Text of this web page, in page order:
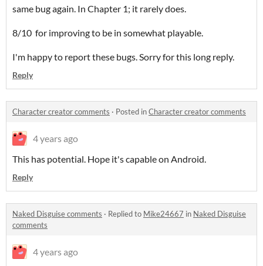
same bug again. In Chapter 1; it rarely does.
8/10 for improving to be in somewhat playable.
I'm happy to report these bugs. Sorry for this long reply.
Reply
Character creator comments · Posted inCharacter creator comments
4 years ago
This has potential. Hope it's capable on Android.
Reply
Naked Disguise comments · Replied to Mike24667 in Naked Disguise
comments
4 years ago